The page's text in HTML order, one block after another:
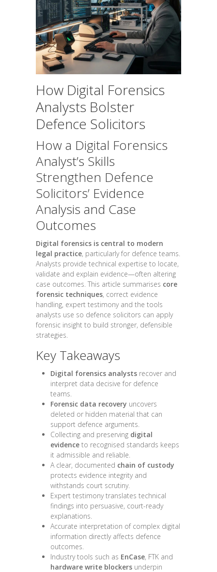
How Digital Forensics
Analysts Bolster
Defence Solicitors
How a Digital Forensics
Analyst’s Skills
Strengthen Defence
Solicitors’ Evidence
Analysis and Case
Outcomes
Digital forensics is central to modern
legal practice, particularly for defence teams.
Analysts provide technical expertise to locate,
validate and explain evidence—often altering
case outcomes. This article summarises core
forensic techniques, correct evidence
handling, expert testimony and the tools
analysts use so defence solicitors can apply
forensic insight to build stronger, defensible
strategies.
Key Takeaways
Digital forensics analysts recover and
interpret data decisive for defence
teams.
Forensic data recovery uncovers
deleted or hidden material that can
support defence arguments.
Collecting and preserving digital
evidence to recognised standards keeps
it admissible and reliable.
A clear, documented chain of custody
protects evidence integrity and
withstands court scrutiny.
Expert testimony translates technical
findings into persuasive, court-ready
explanations.
Accurate interpretation of complex digital
information directly affects defence
outcomes.
Industry tools such as EnCase, FTK and
hardware write blockers underpin